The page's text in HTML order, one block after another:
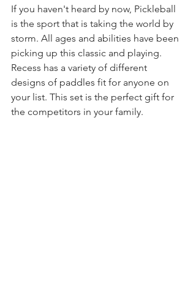
If you haven't heard by now, Pickleball
is the sport that is taking the world by
storm. All ages and abilities have been
picking up this classic and playing.
Recess has a variety of different
designs of paddles fit for anyone on
your list. This set is the perfect gift for
the competitors in your family.